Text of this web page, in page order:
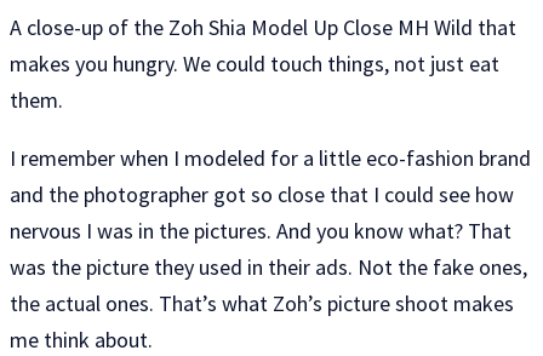
A close-up of the Zoh Shia Model Up Close MH Wild that
makes you hungry. We could touch things, not just eat
them.
I remember when I modeled for a little eco-fashion brand
and the photographer got so close that I could see how
nervous I was in the pictures. And you know what? That
was the picture they used in their ads. Not the fake ones,
the actual ones. That’s what Zoh’s picture shoot makes
me think about.